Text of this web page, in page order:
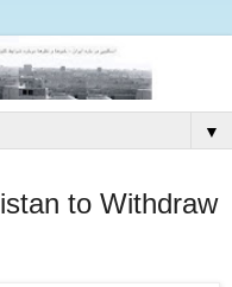
▼
to Withdraw